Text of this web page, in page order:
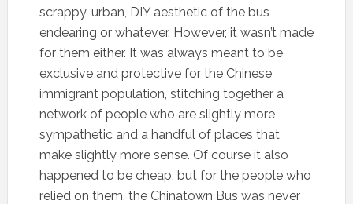
scrappy, urban, DIY aesthetic of the bus
endearing or whatever. However, it wasn’t made
for them either. It was always meant to be
exclusive and protective for the Chinese
immigrant population, stitching together a
network of people who are slightly more
sympathetic and a handful of places that
make slightly more sense. Of course it also
happened to be cheap, but for the people who
relied on them, the Chinatown Bus was never